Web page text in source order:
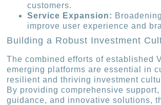
customers.
Service Expansion:
improve user experience and
Building a Robust Investment
The combined efforts of established
emerging platforms are essential in
resilient and thriving investment
By providing comprehensive
guidance, and innovative solutions,